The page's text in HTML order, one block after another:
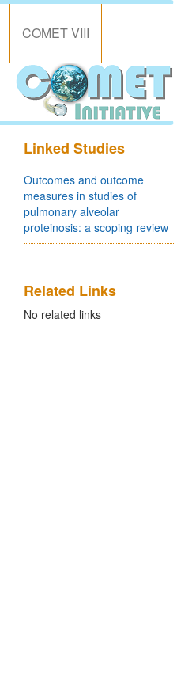
COMET VIII
Linked Studies
Outcomes and outcome
measures in studies of
pulmonary alveolar
proteinosis: a scoping review
Related Links
No related links